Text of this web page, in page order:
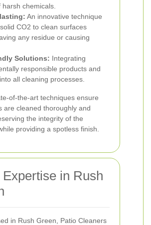
chemicals.
An innovative technique
CO2 to clean surfaces
any residue or causing
Solutions: Integrating
responsible products and
all cleaning processes.
of-the-art techniques ensure
are cleaned thoroughly and
the integrity of the
providing a spotless finish.
Expertise in Rush
in Rush Green, Patio Cleaners